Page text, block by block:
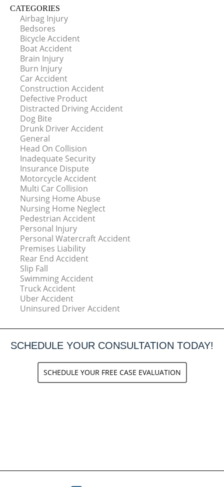
CATEGORIES
Airbag Injury
Bedsores
Bicycle Accident
Boat Accident
Brain Injury
Burn Injury
Car Accident
Construction Accident
Defective Product
Distracted Driving Accident
Dog Bite
Drunk Driver Accident
General
Head On Collision
Inadequate Security
Insurance Dispute
Motorcycle Accident
Multi Car Collision
Nursing Home Abuse
Nursing Home Neglect
Pedestrian Accident
Personal Injury
Personal Watercraft Accident
Premises Liability
Rear End Accident
Slip Fall
Swimming Accident
Truck Accident
Uber Accident
Uninsured Driver Accident
SCHEDULE YOUR CONSULTATION TODAY!
SCHEDULE YOUR FREE CASE EVALUATION